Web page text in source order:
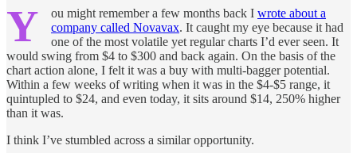
Y ou might remember a few months back I wrote about a
company called Novavax. It caught my eye because it had
one of the most volatile yet regular charts I’d ever seen. It
would swing from $4 to $300 and back again. On the basis of the
chart action alone, I felt it was a buy with multi-bagger potential.
Within a few weeks of writing when it was in the $4-$5 range, it
quintupled to $24, and even today, it sits around $14, 250% higher
than it was.
I think I’ve stumbled across a similar opportunity.